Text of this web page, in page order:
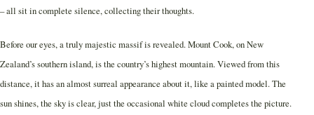
– all sit in complete silence, collecting their thoughts.
Before our eyes, a truly majestic massif is revealed. Mount Cook, on New
Zealand’s southern island, is the country’s highest mountain. Viewed from this
distance, it has an almost surreal appearance about it, like a painted model. The
sun shines, the sky is clear, just the occasional white cloud completes the picture.